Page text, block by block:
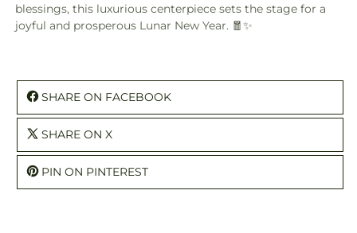
blessings, this luxurious centerpiece sets the stage for a
joyful and prosperous Lunar New Year. 🧧✨
SHARE ON FACEBOOK
SHARE ON X
PIN ON PINTEREST